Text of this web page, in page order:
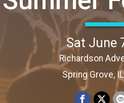
Sat June
Richardson
Spring Grove,